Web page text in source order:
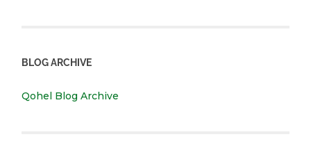
BLOG ARCHIVE
Qohel Blog Archive